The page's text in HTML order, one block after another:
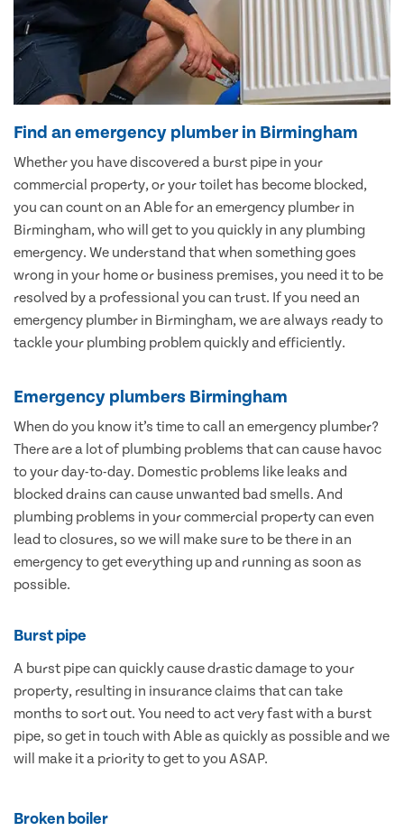
Find an emergency plumber in Birmingham
Whether you have discovered a burst pipe in your
commercial property, or your toilet has become blocked,
you can count on an Able for an emergency plumber in
Birmingham, who will get to you quickly in any plumbing
emergency. We understand that when something goes
wrong in your home or business premises, you need it to be
resolved by a professional you can trust. If you need an
emergency plumber in Birmingham, we are always ready to
tackle your plumbing problem quickly and efficiently.
Emergency plumbers Birmingham
When do you know it’s time to call an emergency plumber?
There are a lot of plumbing problems that can cause havoc
to your day-to-day. Domestic problems like leaks and
blocked drains can cause unwanted bad smells. And
plumbing problems in your commercial property can even
lead to closures, so we will make sure to be there in an
emergency to get everything up and running as soon as
possible.
Burst pipe
A burst pipe can quickly cause drastic damage to your
property, resulting in insurance claims that can take
months to sort out. You need to act very fast with a burst
pipe, so get in touch with Able as quickly as possible and we
will make it a priority to get to you ASAP.
Broken boiler